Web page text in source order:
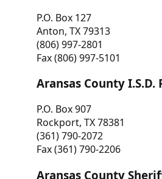
P.O. Box 127
Anton, TX 79313
(806) 997-2801
Fax (806) 997-5101
Aransas County I.S.D.
P.O. Box 907
Rockport, TX 78381
(361) 790-2072
Fax (361) 790-2206
Aransas County